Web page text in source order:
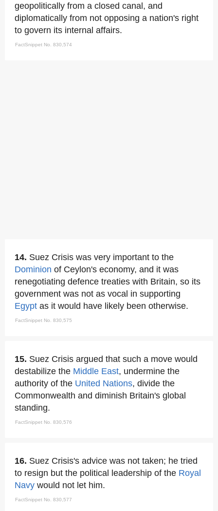
geopolitically from a closed canal, and
diplomatically from not opposing a nation's right
to govern its internal affairs.
FactSnippet No. 830,574
14. Suez Crisis was very important to the
Dominion of Ceylon's economy, and it was
renegotiating defence treaties with Britain, so its
government was not as vocal in supporting
Egypt as it would have likely been otherwise.
FactSnippet No. 830,575
15. Suez Crisis argued that such a move would
destabilize the Middle East, undermine the
authority of the United Nations, divide the
Commonwealth and diminish Britain's global
standing.
FactSnippet No. 830,576
16. Suez Crisis's advice was not taken; he tried
to resign but the political leadership of the Royal
Navy would not let him.
FactSnippet No. 830,577